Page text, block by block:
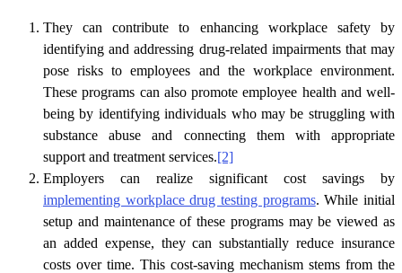
They can contribute to enhancing workplace safety by
identifying and addressing drug-related impairments that may
pose risks to employees and the workplace environment.
These programs can also promote employee health and well-
being by identifying individuals who may be struggling with
substance abuse and connecting them with appropriate
support and treatment services.[2]
Employers can realize significant cost savings by
implementing workplace drug testing programs. While initial
setup and maintenance of these programs may be viewed as
an added expense, they can substantially reduce insurance
costs over time. This cost-saving mechanism stems from the